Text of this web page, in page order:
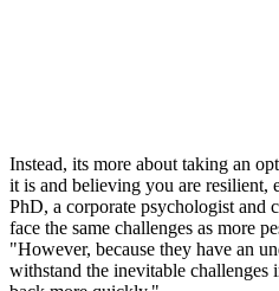
Instead, its more about taking an
it is and believing you are resilient,
PhD, a corporate psychologist and
face the same challenges as more
"However, because they have an
withstand the inevitable challenges